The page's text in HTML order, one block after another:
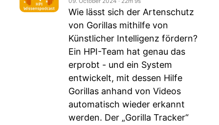
Wie lässt sich der Artenschutz
von Gorillas mithilfe von
Künstlicher Intelligenz fördern?
Ein HPI-Team hat genau das
erprobt - und ein System
entwickelt, mit dessen Hilfe
Gorillas anhand von Videos
automatisch wieder erkannt
werden. Der „Gorilla Tracker“